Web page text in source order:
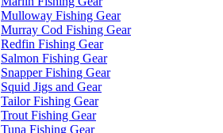
Mulloway Fishing Gear
Murray Cod Fishing Gear
Redfin Fishing Gear
Salmon Fishing Gear
Snapper Fishing Gear
Squid Jigs and Gear
Tailor Fishing Gear
Trout Fishing Gear
Tuna Fishing Gear